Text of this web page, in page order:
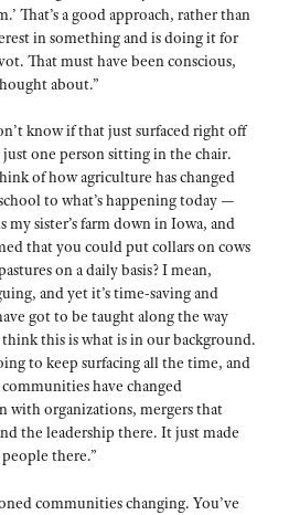
That’s a good approach, rather than
in something and is doing it for
That must have been conscious,
about.”
know if that just surfaced right off
one person sitting in the chair.
of how agriculture has changed
to what’s happening today —
my sister’s farm down in Iowa, and
that you could put collars on cows
on a daily basis? I mean,
and yet it’s time-saving and
got to be taught along the way
this is what is in our background.
to keep surfacing all the time, and
have changed
with organizations, mergers that
the leadership there. It just made
there.”
communities changing. You’ve